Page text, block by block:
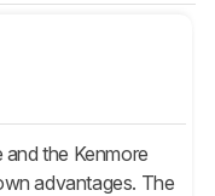
the Kenmore
advantages. The